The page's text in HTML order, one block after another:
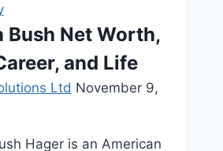
Bush Net Worth,
and Life
Ltd November 9,
Hager is an American